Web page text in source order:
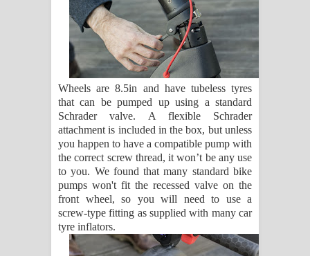
Wheels are 8.5in and have tubeless tyres
that can be pumped up using a standard
Schrader valve. A flexible Schrader
attachment is included in the box, but unless
you happen to have a compatible pump with
the correct screw thread, it won’t be any use
to you. We found that many standard bike
pumps won't fit the recessed valve on the
front wheel, so you will need to use a
screw-type fitting as supplied with many car
tyre inflators.